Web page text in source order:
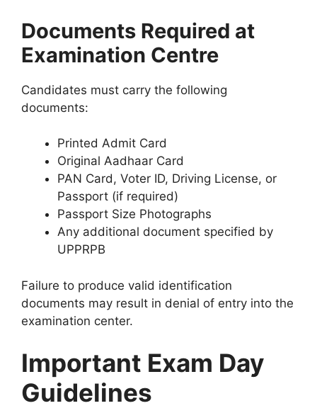
Documents Required at
Examination Centre
Candidates must carry the following
documents:
Printed Admit Card
Original Aadhaar Card
PAN Card, Voter ID, Driving License, or
Passport (if required)
Passport Size Photographs
Any additional document specified by
UPPRPB
Failure to produce valid identification
documents may result in denial of entry into the
examination center.
Important Exam Day
Guidelines